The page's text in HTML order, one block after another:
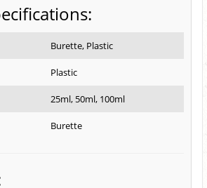
Burette, Plastic
Plastic
25ml, 50ml, 100ml
Burette